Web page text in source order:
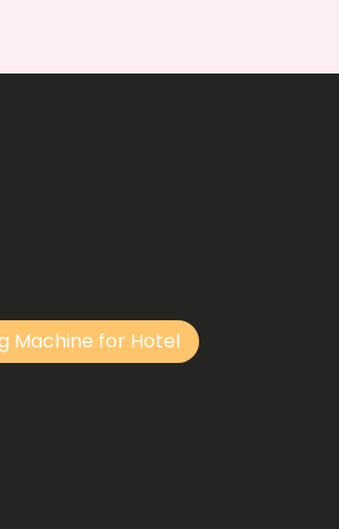
Machine for Hotel